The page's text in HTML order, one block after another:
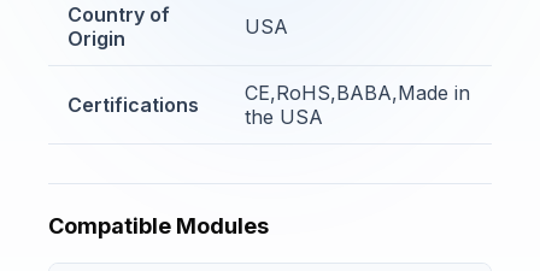
Country of
Origin
USA
Certifications
CE,RoHS,BABA,Made in
the USA
Compatible Modules